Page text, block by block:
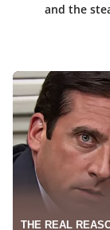
and the